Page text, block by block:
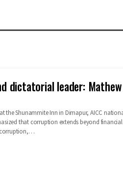
dictatorial leader:
the Shunammite Inn in Dimapur, AICC
that corruption extends beyond
corruption,…